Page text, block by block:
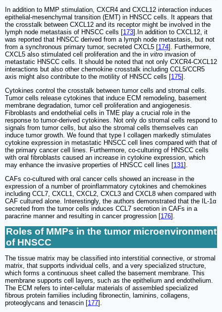
In addition to MMP stimulation, CXCR4 and CXCL12 interaction induces
epithelial-mesenchymal transition (EMT) in HNSCC cells. It appears that
the crosstalk between CXCL12 and its receptor might be involved in the
lymph node metastasis of HNSCC cells [173].In addition to CXCL12, it
was reported that HNSCC derived from a lymph node metastasis, but not
from a synchronous primary tumor, secreted CXCL5 [174]. Furthermore,
CXCL5 also stimulated cell proliferation and the in vitro invasion of
metastatic HNSCC cells. It should be noted that not only CXCR4-CXCL12
interactions but also other chemokine crosstalk including CCL5/CCR5
axis might also contribute to the motility of HNSCC cells [175].
Cytokines control the crosstalk between tumor cells and stromal cells.
Tumor cells release cytokines that induce ECM remodeling, basement
membrane degradation, tumor cell proliferation and angiogenesis.
Fibroblasts and endothelial cells in TME play a crucial role in the
response to tumor-derived cytokines. Not only do stromal cells respond to
signals from tumor cells, but also the stromal cells themselves can
induce tumor growth. We found that type I collagen markedly stimulates
cytokine expression in metastatic HNSCC cell lines compared with that of
the primary cancer cell lines. Furthermore, co-culturing of HNSCC cells
with oral fibroblasts caused an increase in cytokine expression, which
may enhance the invasive properties of HNSCC cell lines [131].
CAFs co-cultured with oral cancer cells showed an increase in the
expression of a number of proinflammatory cytokines and chemokines
including CCL7, CXCL1, CXCL2, CXCL3 and CXCL8 when compared with
CAF cultured alone. Interestingly, the authors demonstrated that the IL-1α
secreted from the tumor cells induces CCL7 secretion in CAFs in a
paracrine manner and resulting in cancer progression [176].
Roles of MMPs in the tumor microenvironment
of HNSCC
The tissue matrix may be classified into interstitial connective, or stromal
matrix, that supports individual cells, and a very specialized structure,
which forms a continuous sheet called the basement membrane. This
membrane supports cell layers, such as the epithelium and endothelium.
The ECM refers to inter-cellular materials of assembled specialized
fibrous protein families including fibronectin, laminins, collagens,
proteoglycans and tenascin [177].